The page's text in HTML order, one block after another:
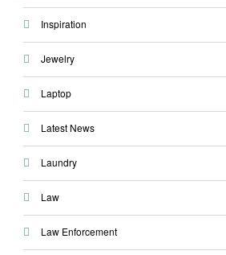
Inspiration
Jewelry
Laptop
Latest News
Laundry
Law
Law Enforcement